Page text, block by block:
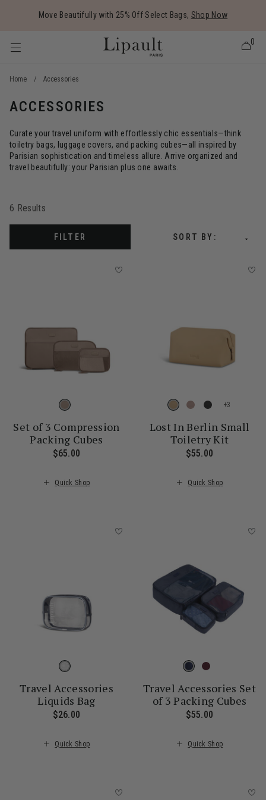
Move Beautifully with 25% Off Select Bags, Shop Now
0
Home / Accessories
ACCESSORIES
Curate your travel uniform with effortlessly chic essentials—think
toiletry bags, luggage covers, and packing cubes—all inspired by
Parisian sophistication and timeless allure. Arrive organized and
travel beautifully: your Parisian plus one awaits.
6 Results
SORT BY:
FILTER
Set of 3 Compression
Packing Cubes
$65.00 The current price is $65.00
Quick Shop
+
Lost In Berlin Small
Toiletry Kit
$55.00
Quick Shop
Travel Accessories
Liquids Bag
$26.00 The current price is $26.00
Quick Shop
Travel Accessories Set
of 3 Packing Cubes
$55.00
Quick Shop